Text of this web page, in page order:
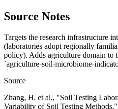
Source Notes
Targets the research infrastructure
(laboratories adopt regionally
policy). Adds agriculture domain to
`agriculture-soil-microbiome-
Source
Zhang, H. et al., "Soil Testing
Variability of Soil Testing